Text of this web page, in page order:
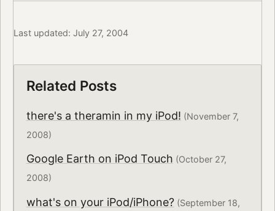
Last updated: July 27, 2004
Related Posts
there's a theramin in my iPod! (November 7,
2008)
Google Earth on iPod Touch (October 27,
2008)
what's on your iPod/iPhone?(September 18,